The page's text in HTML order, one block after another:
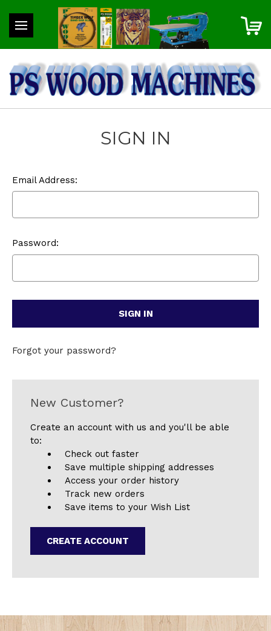
SIGN IN
Email Address:
Password:
Forgot your password?
New Customer?
Create an account with us and you'll be able
to:
Check out faster
Save multiple shipping addresses
Access your order history
Track new orders
Save items to your Wish List
CREATE ACCOUNT